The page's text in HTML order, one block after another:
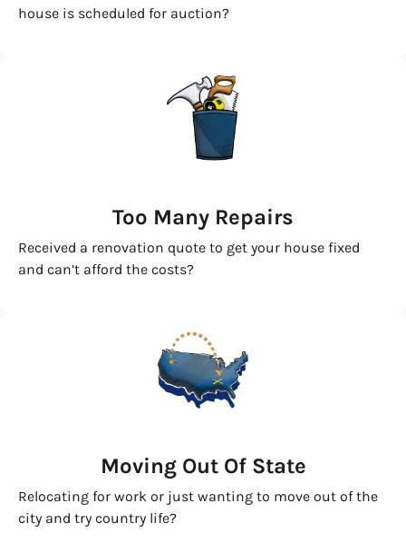
house is scheduled for auction?
Too Many Repairs
Received a renovation quote to get your house fixed
and can’t afford the costs?
Moving Out Of State
Relocating for work or just wanting to move out of the
city and try country life?